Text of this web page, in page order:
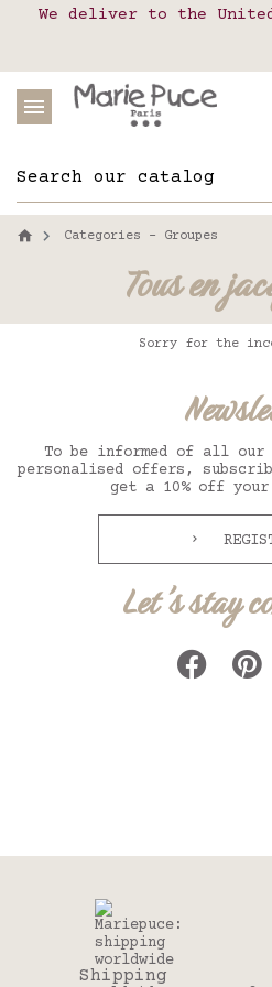
Our website is
We deliver to the
Delivery in pick-up
Categories - Groupes
Tous en
Sorry for the
To be informed of all our
personalised offers,
get a 10% off
Let's stay
Shipping